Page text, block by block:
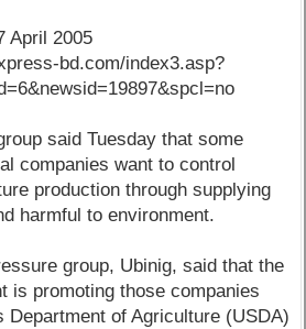
April 2005
bd.com/index3.asp?
said Tuesday that some
companies want to control
production through supplying
harmful to environment.
group, Ubinig, said that the
is promoting those companies
Department of Agriculture (USDA)